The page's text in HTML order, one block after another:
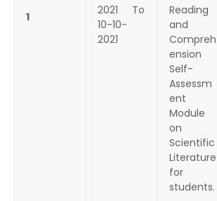
1
2021 To
10-10-
2021
Reading
and
Compreh
ension
Self-
Assessm
ent
Module
on
Scientific
Literature
for
students.